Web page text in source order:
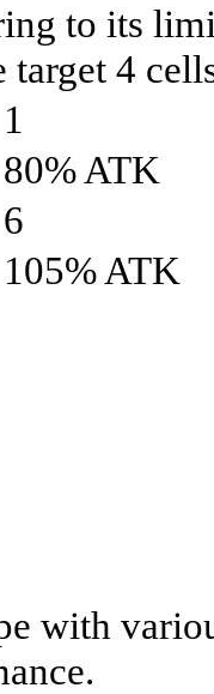
to its
target 4
1
80% ATK
6
105% ATK
with